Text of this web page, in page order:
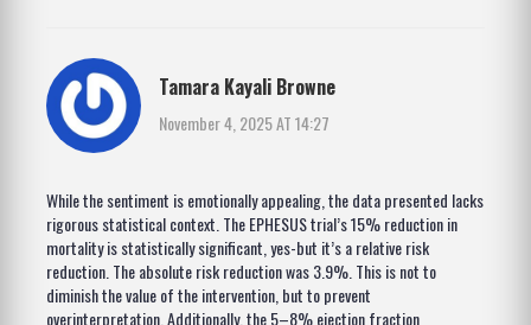
Tamara Kayali Browne
November 4, 2025 AT 14:27
While the sentiment is emotionally appealing, the data presented lacks
rigorous statistical context. The EPHESUS trial’s 15% reduction in
mortality is statistically significant, yes-but it’s a relative risk
reduction. The absolute risk reduction was 3.9%. This is not to
diminish the value of the intervention, but to prevent
overinterpretation. Additionally, the 5–8% ejection fraction